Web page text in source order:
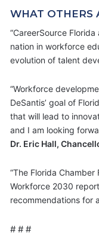
WHAT OTHERS
“CareerSource
nation in workforce
evolution of talent
“Workforce
DeSantis’ goal of
that will lead to
and I am looking
Dr. Eric Hall,
“The Florida
Workforce 2030
recommendations for
# # #